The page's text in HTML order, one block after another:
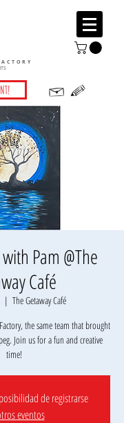
Pam @The
Café
  |
The Getaway Café
the same team that brought
Join us for a fun and creative
de registrarse
eventos